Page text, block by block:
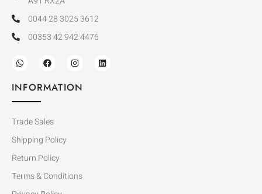
0044 28 3025 3612
00353 42 942 4476
INFORMATION
Trade Sales
Shipping Policy
Return Policy
Terms & Conditions